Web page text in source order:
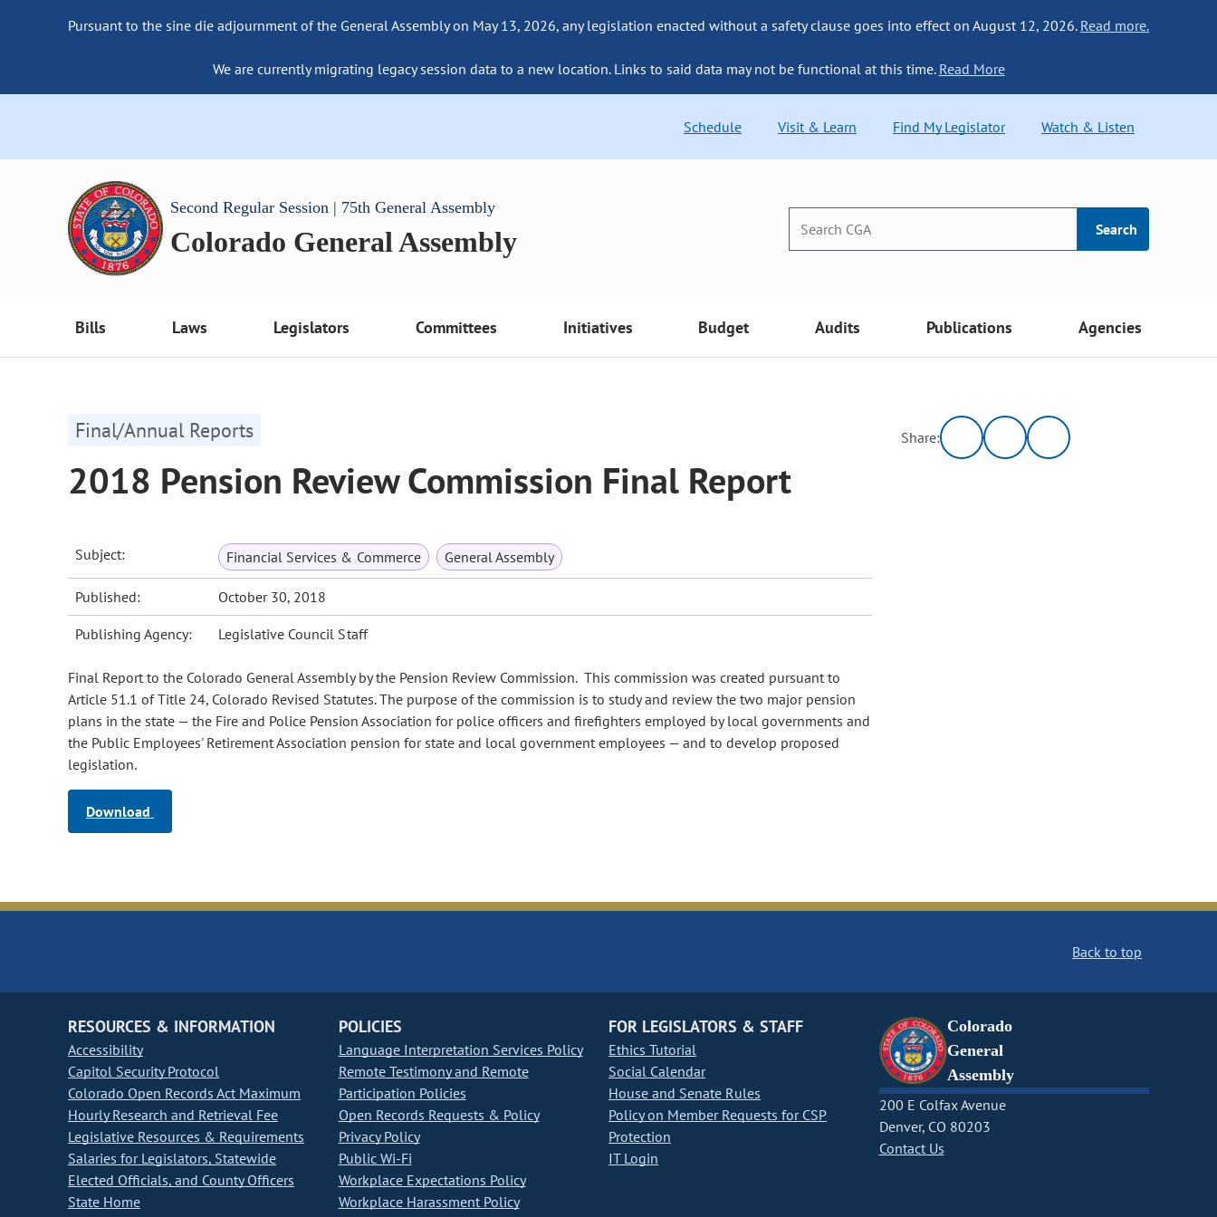
Pursuant to the sine die adjournment of the General Assembly on May 13, 2026, any legislation enacted without a safety clause goes into effect on August 12, 2026. Read more.
We are currently migrating legacy session data to a new location. Links to said data may not be functional at this time. Read More
Schedule Visit & Learn Find My Legislator Watch & Listen
Second Regular Session | 75th General Assembly
Colorado General Assembly Search
Bills Laws Legislators Committees Initiatives Budget Audits Publications Agencies
Final/Annual Reports
2018 Pension Review Commission Final Report
Subject: Financial Services & Commerce General Assembly
Published: October 30, 2018
Publishing Agency: Legislative Council Staff
Final Report to the Colorado General Assembly by the Pension Review Commission. This commission was created pursuant to
Article 51.1 of Title 24, Colorado Revised Statutes. The purpose of the commission is to study and review the two major pension
plans in the state — the Fire and Police Pension Association for police officers and firefighters employed by local governments and
the Public Employees' Retirement Association pension for state and local government employees — and to develop proposed
legislation.
Download
Share:
Back to top
RESOURCES & INFORMATION
Accessibility
Capitol Security Protocol
Colorado Open Records Act Maximum
Hourly Research and Retrieval Fee
Legislative Resources & Requirements
Salaries for Legislators, Statewide
Elected Officials, and County Officers
State Home
POLICIES
Language Interpretation Services Policy
Remote Testimony and Remote
Participation Policies
Open Records Requests & Policy
Privacy Policy
Public Wi-Fi
Workplace Expectations Policy
Workplace Harassment Policy
FOR LEGISLATORS & STAFF
Ethics Tutorial
Social Calendar
House and Senate Rules
Policy on Member Requests for CSP
Protection
IT Login
Colorado
General
Assembly
200 E Colfax Avenue
Denver, CO 80203
Contact Us